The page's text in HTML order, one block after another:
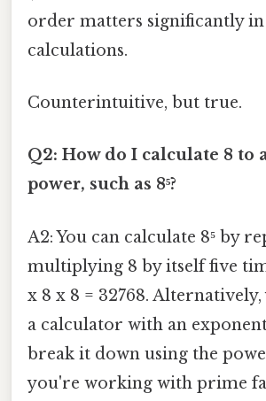
order matters significantly
calculations.
Counterintuitive, but true.
Q2: How do I calculate 8 to
power, such as 8⁵?
A2: You can calculate 8⁵ by
multiplying 8 by itself five
x 8 x 8 = 32768. Alternatively,
a calculator with an
break it down using the
you're working with prime